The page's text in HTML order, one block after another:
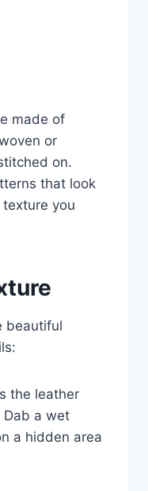
made of
or
on.
that look
you
beautiful
the leather
a wet
a hidden area